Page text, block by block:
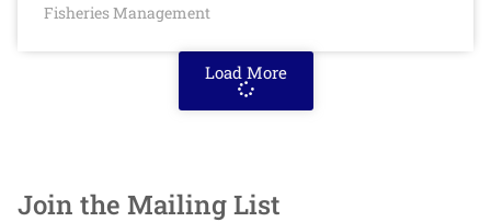
Fisheries Management
Load More
Join the Mailing List